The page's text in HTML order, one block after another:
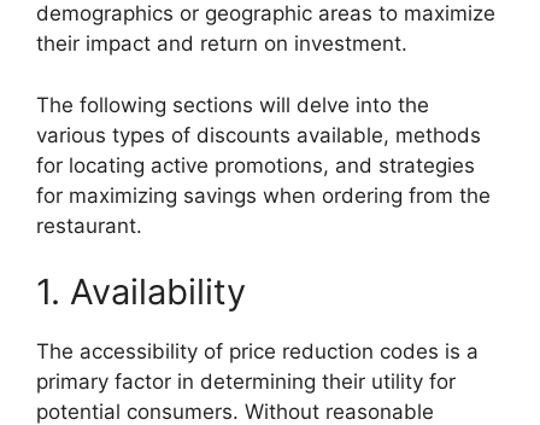
demographics or geographic areas to maximize
their impact and return on investment.
The following sections will delve into the
various types of discounts available, methods
for locating active promotions, and strategies
for maximizing savings when ordering from the
restaurant.
1. Availability
The accessibility of price reduction codes is a
primary factor in determining their utility for
potential consumers. Without reasonable